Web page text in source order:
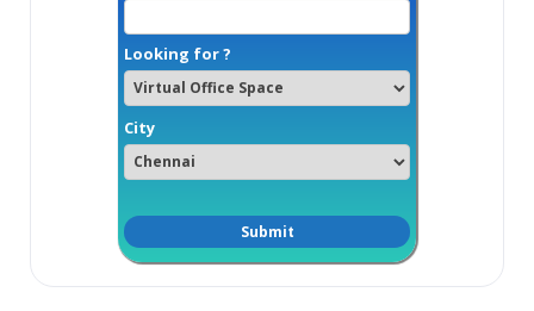
Looking for ?
City